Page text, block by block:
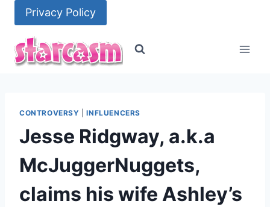
content
Privacy Policy
CONTROVERSY |INFLUENCERS
Jesse Ridgway, a.k.a
McJuggerNuggets,
claims his wife Ashley’s